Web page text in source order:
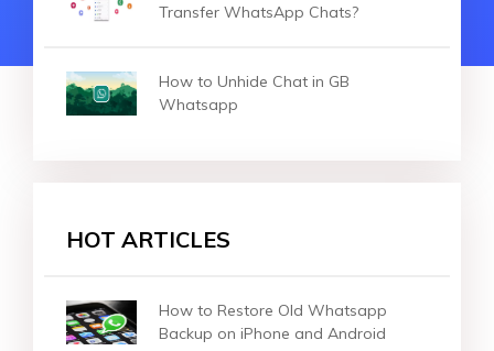
Transfer WhatsApp Chats?
How to Unhide Chat in GB
Whatsapp
HOT ARTICLES
How to Restore Old Whatsapp
Backup on iPhone and Android